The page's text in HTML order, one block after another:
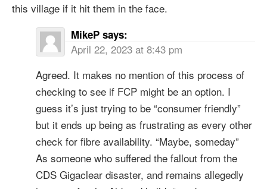
this village if it hit them in the face.
MikeP says:
April 22, 2023 at 8:43 pm
Agreed. It makes no mention of this process of
checking to see if FCP might be an option. I
guess it’s just trying to be “consumer friendly”
but it ends up being as frustrating as every other
check for fibre availability. “Maybe, someday”
As someone who suffered the fallout from the
CDS Gigaclear disaster, and remains allegedly